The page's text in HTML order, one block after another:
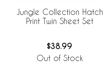
Jungle Collection Hatch
Print Twin Sheet Set
$38.99
Out of Stock